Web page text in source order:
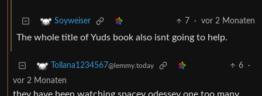
Soyweiser 7 · vor 2 Monaten
The whole title of Yuds book also isnt going to help.
Tollana1234567@lemmy.today 6
·
vor 2 Monaten